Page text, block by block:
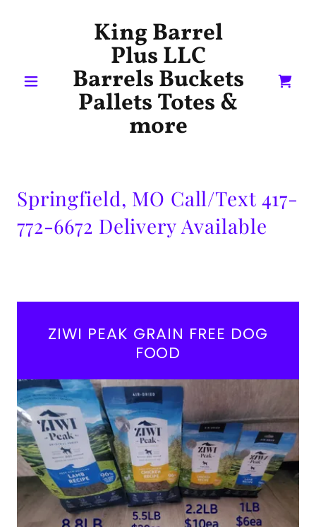
King Barrel
Plus LLC
Barrels Buckets
Pallets Totes &
more
Springfield, MO Call/Text 417-
772-6672 Delivery Available
ZIWI PEAK GRAIN FREE DOG
FOOD